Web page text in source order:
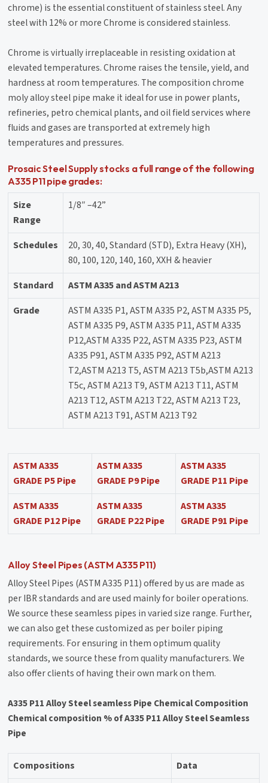
chrome) is the essential constituent of stainless steel. Any
steel with 12% or more Chrome is considered stainless.
Chrome is virtually irreplaceable in resisting oxidation at
elevated temperatures. Chrome raises the tensile, yield, and
hardness at room temperatures. The composition chrome
moly alloy steel pipe make it ideal for use in power plants,
refineries, petro chemical plants, and oil field services where
fluids and gases are transported at extremely high
temperatures and pressures.
Prosaic Steel Supply stocks a full range of the following
A335 P11 pipe grades:
Size
Range
1/8″ –42”
Schedules
20, 30, 40, Standard (STD), Extra Heavy (XH),
80, 100, 120, 140, 160, XXH & heavier
Standard
ASTM A335 and ASTM A213
Grade
ASTM A335 P1, ASTM A335 P2, ASTM A335 P5,
ASTM A335 P9, ASTM A335 P11, ASTM A335
P12,ASTM A335 P22, ASTM A335 P23, ASTM
A335 P91, ASTM A335 P92, ASTM A213
T2,ASTM A213 T5, ASTM A213 T5b,ASTM A213
T5c, ASTM A213 T9, ASTM A213 T11, ASTM
A213 T12, ASTM A213 T22, ASTM A213 T23,
ASTM A213 T91, ASTM A213 T92
ASTM A335
GRADE P5 Pipe
ASTM A335
GRADE P9 Pipe
ASTM A335
GRADE P11 Pipe
ASTM A335
GRADE P12 Pipe
ASTM A335
GRADE P22 Pipe
ASTM A335
GRADE P91 Pipe
Alloy Steel Pipes (ASTM A335 P11)
Alloy Steel Pipes (ASTM A335 P11) offered by us are made as
per IBR standards and are used mainly for boiler operations.
We source these seamless pipes in varied size range. Further,
we can also get these customized as per boiler piping
requirements. For ensuring in them optimum quality
standards, we source these from quality manufacturers. We
also offer clients of having their own mark on them.
A335 P11 Alloy Steel seamless Pipe Chemical Composition
Chemical composition % of A335 P11 Alloy Steel Seamless
Pipe
Compositions
Data